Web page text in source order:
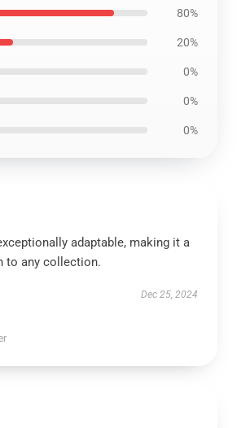
80%
20%
0%
0%
0%
adaptable, making it a
to any collection.
Dec 25, 2024